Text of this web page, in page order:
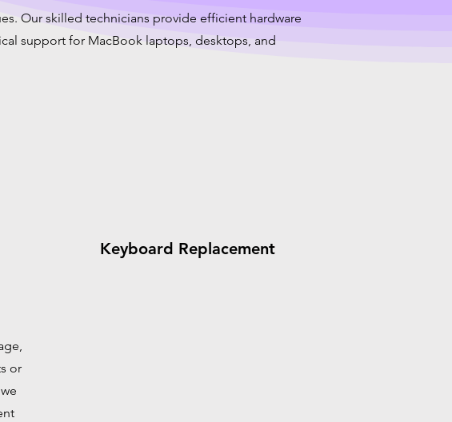
Our skilled technicians provide efficient hardware
support for MacBook laptops, desktops, and
or
Keyboard Replacement